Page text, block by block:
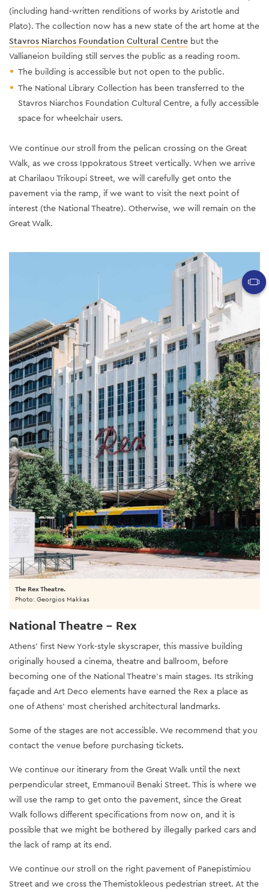
(including hand-written renditions of works by Aristotle and
Plato). The collection now has a new state of the art home at the
Stavros Niarchos Foundation Cultural Centre but the
Vallianeion building still serves the public as a reading room.
The building is accessible but not open to the public.
The National Library Collection has been transferred to the
Stavros Niarchos Foundation Cultural Centre, a fully accessible
space for wheelchair users.
We continue our stroll from the pelican crossing on the Great
Walk, as we cross Ippokratous Street vertically. When we arrive
at Charilaou Trikoupi Street, we will carefully get onto the
pavement via the ramp, if we want to visit the next point of
interest (the National Theatre). Otherwise, we will remain on the
Great Walk.
The Rex Theatre.
Photo: Georgios Makkas
National Theatre - Rex
Athens’ first New York-style skyscraper, this massive building
originally housed a cinema, theatre and ballroom, before
becoming one of the National Theatre’s main stages. Its striking
façade and Art Deco elements have earned the Rex a place as
one of Athens’ most cherished architectural landmarks.
Some of the stages are not accessible. We recommend that you
contact the venue before purchasing tickets.
We continue our itinerary from the Great Walk until the next
perpendicular street, Emmanouil Benaki Street. This is where we
will use the ramp to get onto the pavement, since the Great
Walk follows different specifications from now on, and it is
possible that we might be bothered by illegally parked cars and
the lack of ramp at its end.
We continue our stroll on the right pavement of Panepistimiou
Street and we cross the Themistokleous pedestrian street. At the